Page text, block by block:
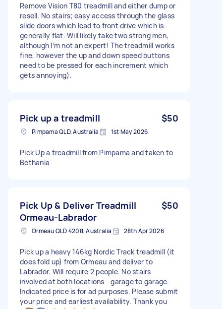
Remove Vision T80 treadmill and either dump or
resell. No stairs; easy access through the glass
slide doors which lead to front drive which is
generally flat. Will likely take two strong men,
although I’m not an expert! The treadmill works
fine, however the up and down speed buttons
need to be pressed for each increment which
gets annoying).
Pick up a treadmill $50
Pimpama QLD, Australia 1st May 2026
Pick Up a treadmill from Pimpama and taken to
Bethania
Pick Up & Deliver Treadmill
Ormeau-Labrador
$50
Ormeau QLD 4208, Australia 28th Apr 2026
Pick up a heavy 146kg Nordic Track treadmill (it
does fold up) from Ormeau and deliver to
Labrador. Will require 2 people. No stairs
involved at both locations - garage to garage.
Indicated price is for ad purposes. Please submit
your price and earliest availability. Thank you